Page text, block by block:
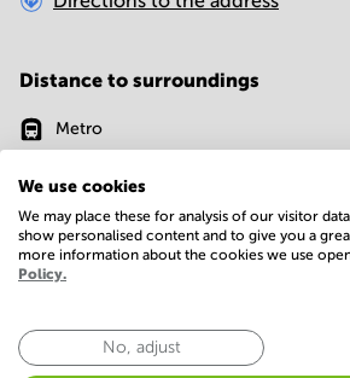
Distance to surroundings
Metro
Supermarket
Cafe
We use cookies
We may place these for analysis of our visitor
show personalised content and to give you a
more information about the cookies we use
Policy.
No, adjust